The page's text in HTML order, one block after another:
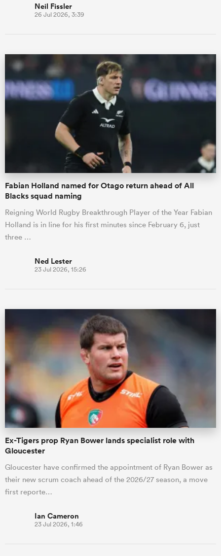
Neil Fissler
26 Jul 2026, 3:39
Fabian Holland named for Otago return ahead of All
Blacks squad naming
Reigning World Rugby Breakthrough Player of the Year Fabian
Holland is in line for his first minutes since February 6, just
three …
Ned Lester
23 Jul 2026, 15:26
Ex-Tigers prop Ryan Bower lands specialist role with
Gloucester
Gloucester have confirmed the appointment of Ryan Bower as
their new scrum coach ahead of the 2026/27 season, a move
first reporte…
Ian Cameron
23 Jul 2026, 1:46